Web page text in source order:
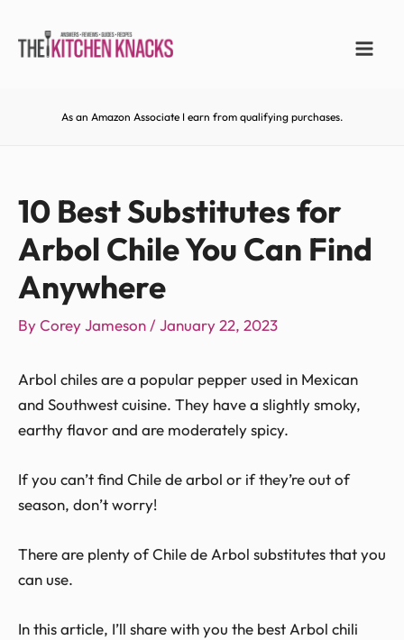
As an Amazon Associate I earn from qualifying purchases.
10 Best Substitutes for
Arbol Chile You Can Find
Anywhere
ByCorey Jameson /January 22, 2023
Arbol chiles are a popular pepper used in Mexican
and Southwest cuisine. They have a slightly smoky,
earthy flavor and are moderately spicy.
If you can’t find Chile de arbol or if they’re out of
season, don’t worry!
There are plenty of Chile de Arbol substitutes that you
can use.
In this article, I’ll share with you the best Arbol chili